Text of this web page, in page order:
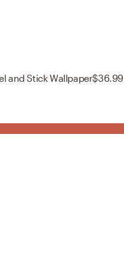
and Stick Wallpaper$36.99